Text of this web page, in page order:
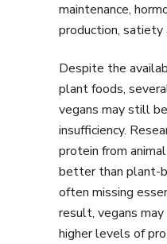
maintenance,
production, satiety
Despite the
plant foods,
vegans may still
insufficiency.
protein from
better than plant-
often missing
result, vegans
higher levels of